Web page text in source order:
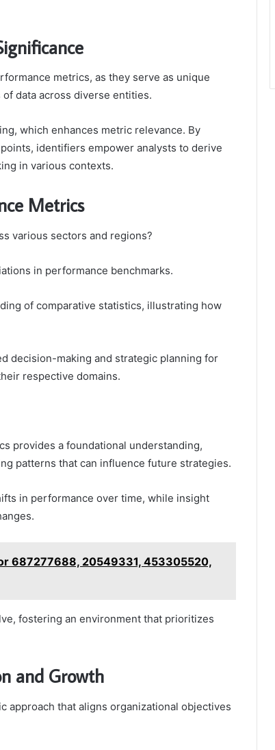
metrics, as they serve as unique
data across diverse entities.
which enhances metric relevance. By
identifiers empower analysts to derive
in various contexts.
Metrics
various sectors and regions?
in performance benchmarks.
of comparative statistics, illustrating how
decision-making and strategic planning for
respective domains.
provides a foundational understanding,
patterns that can influence future strategies.
in performance over time, while insight
687277688, 20549331, 453305520,
fostering an environment that prioritizes
and Growth
approach that aligns organizational objectives